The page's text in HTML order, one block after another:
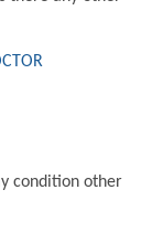
condition other